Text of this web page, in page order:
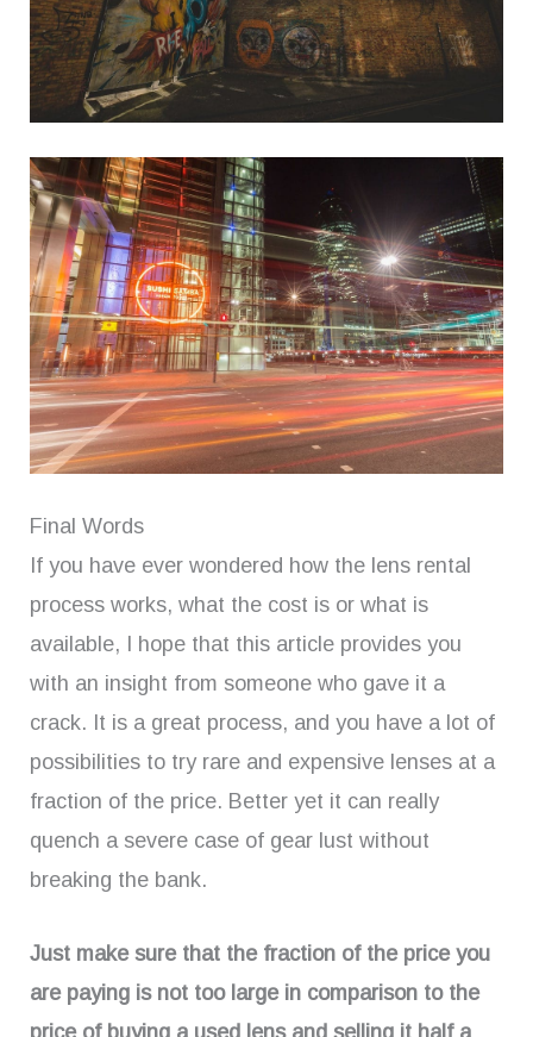
Final Words
If you have ever wondered how the lens rental
process works, what the cost is or what is
available, I hope that this article provides you
with an insight from someone who gave it a
crack. It is a great process, and you have a lot of
possibilities to try rare and expensive lenses at a
fraction of the price. Better yet it can really
quench a severe case of gear lust without
breaking the bank.
Just make sure that the fraction of the price you
are paying is not too large in comparison to the